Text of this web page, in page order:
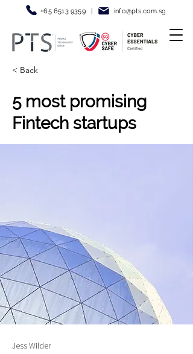
+65 6513 9359 | info@pts.com.sg
< Back
5 most promising
Fintech startups
Jess Wilder